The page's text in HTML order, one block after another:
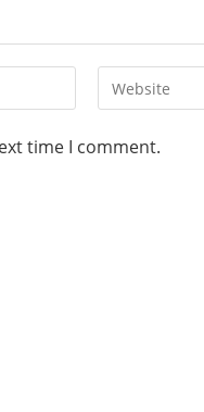
time I comment.